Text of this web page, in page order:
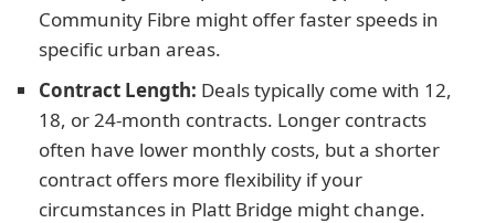
Community Fibre might offer faster speeds in
specific urban areas.
Contract Length: Deals typically come with 12,
18, or 24-month contracts. Longer contracts
often have lower monthly costs, but a shorter
contract offers more flexibility if your
circumstances in Platt Bridge might change.